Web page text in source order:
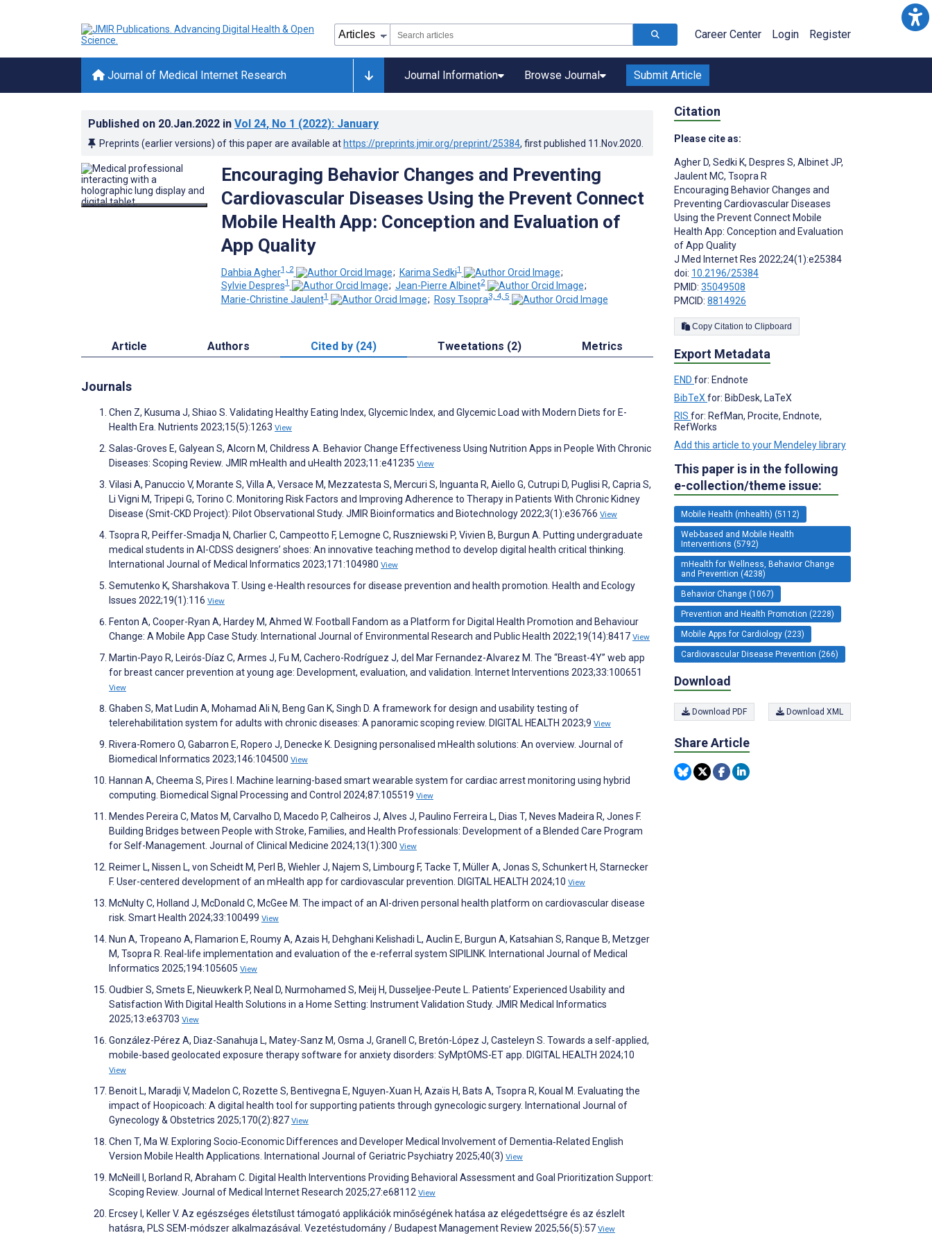
Career Center Login Register
Journal of Medical Internet Research Journal Information Browse Journal Submit Article
Published on 20.Jan.2022 in Vol 24, No 1 (2022): January
Preprints (earlier versions) of this paper are available at https://preprints.jmir.org/preprint/25384, first published 11.Nov.2020
Encouraging Behavior Changes and Preventing
Cardiovascular Diseases Using the Prevent Connect
Mobile Health App: Conception and Evaluation of
App Quality
Dahbia Agher1, 2 ; Karima Sedki1
;
Sylvie Despres1 ; Jean-Pierre Albinet2
;
Marie-Christine Jaulent1 ; Rosy Tsopra3, 4, 5
Article Authors Cited by (24) Tweetations (2) Metrics
Journals
Chen Z, Kusuma J, Shiao S. Validating Healthy Eating Index, Glycemic Index, and Glycemic Load with Modern Diets for E-
Health Era. Nutrients 2023;15(5):1263 View
Salas-Groves E, Galyean S, Alcorn M, Childress A. Behavior Change Effectiveness Using Nutrition Apps in People With Chronic
Diseases: Scoping Review. JMIR mHealth and uHealth 2023;11:e41235 View
Vilasi A, Panuccio V, Morante S, Villa A, Versace M, Mezzatesta S, Mercuri S, Inguanta R, Aiello G, Cutrupi D, Puglisi R, Capria S,
Li Vigni M, Tripepi G, Torino C. Monitoring Risk Factors and Improving Adherence to Therapy in Patients With Chronic Kidney
Disease (Smit-CKD Project): Pilot Observational Study. JMIR Bioinformatics and Biotechnology 2022;3(1):e36766 View
Tsopra R, Peiffer-Smadja N, Charlier C, Campeotto F, Lemogne C, Ruszniewski P, Vivien B, Burgun A. Putting undergraduate
medical students in AI-CDSS designers’ shoes: An innovative teaching method to develop digital health critical thinking.
International Journal of Medical Informatics 2023;171:104980 View
Semutenko K, Sharshakova T. Using e-Health resources for disease prevention and health promotion. Health and Ecology
Issues 2022;19(1):116 View
Fenton A, Cooper-Ryan A, Hardey M, Ahmed W. Football Fandom as a Platform for Digital Health Promotion and Behaviour
Change: A Mobile App Case Study. International Journal of Environmental Research and Public Health 2022;19(14):8417 View
Martin-Payo R, Leirós-Díaz C, Armes J, Fu M, Cachero-Rodríguez J, del Mar Fernandez-Alvarez M. The “Breast-4Y” web app
for breast cancer prevention at young age: Development, evaluation, and validation. Internet Interventions 2023;33:100651
View
Ghaben S, Mat Ludin A, Mohamad Ali N, Beng Gan K, Singh D. A framework for design and usability testing of
telerehabilitation system for adults with chronic diseases: A panoramic scoping review. DIGITAL HEALTH 2023;9 View
Rivera-Romero O, Gabarron E, Ropero J, Denecke K. Designing personalised mHealth solutions: An overview. Journal of
Biomedical Informatics 2023;146:104500 View
Hannan A, Cheema S, Pires I. Machine learning-based smart wearable system for cardiac arrest monitoring using hybrid
computing. Biomedical Signal Processing and Control 2024;87:105519 View
Mendes Pereira C, Matos M, Carvalho D, Macedo P, Calheiros J, Alves J, Paulino Ferreira L, Dias T, Neves Madeira R, Jones F.
Building Bridges between People with Stroke, Families, and Health Professionals: Development of a Blended Care Program
for Self-Management. Journal of Clinical Medicine 2024;13(1):300 View
Reimer L, Nissen L, von Scheidt M, Perl B, Wiehler J, Najem S, Limbourg F, Tacke T, Müller A, Jonas S, Schunkert H, Starnecker
F. User-centered development of an mHealth app for cardiovascular prevention. DIGITAL HEALTH 2024;10 View
McNulty C, Holland J, McDonald C, McGee M. The impact of an AI-driven personal health platform on cardiovascular disease
risk. Smart Health 2024;33:100499 View
Nun A, Tropeano A, Flamarion E, Roumy A, Azais H, Dehghani Kelishadi L, Auclin E, Burgun A, Katsahian S, Ranque B, Metzger
M, Tsopra R. Real-life implementation and evaluation of the e-referral system SIPILINK. International Journal of Medical
Informatics 2025;194:105605 View
Oudbier S, Smets E, Nieuwkerk P, Neal D, Nurmohamed S, Meij H, Dusseljee-Peute L. Patients’ Experienced Usability and
Satisfaction With Digital Health Solutions in a Home Setting: Instrument Validation Study. JMIR Medical Informatics
2025;13:e63703 View
González-Pérez A, Diaz-Sanahuja L, Matey-Sanz M, Osma J, Granell C, Bretón-López J, Casteleyn S. Towards a self-applied,
mobile-based geolocated exposure therapy software for anxiety disorders: SyMptOMS-ET app. DIGITAL HEALTH 2024;10
View
Benoit L, Maradji V, Madelon C, Rozette S, Bentivegna E, Nguyen‐Xuan H, Azaïs H, Bats A, Tsopra R, Koual M. Evaluating the
impact of Hoopicoach: A digital health tool for supporting patients through gynecologic surgery. International Journal of
Gynecology & Obstetrics 2025;170(2):827 View
Chen T, Ma W. Exploring Socio‐Economic Differences and Developer Medical Involvement of Dementia‐Related English
Version Mobile Health Applications. International Journal of Geriatric Psychiatry 2025;40(3) View
McNeill I, Borland R, Abraham C. Digital Health Interventions Providing Behavioral Assessment and Goal Prioritization Support:
Scoping Review. Journal of Medical Internet Research 2025;27:e68112 View
Ercsey I, Keller V. Az egészséges életstílust támogató applikációk minőségének hatása az elégedettségre és az észlelt
hatásra, PLS SEM-módszer alkalmazásával. Vezetéstudomány / Budapest Management Review 2025;56(5):57 View
Citation
Please cite as:
Agher D, Sedki K, Despres S, Albinet JP,
Jaulent MC, Tsopra R
Encouraging Behavior Changes and
Preventing Cardiovascular Diseases
Using the Prevent Connect Mobile
Health App: Conception and Evaluation
of App Quality
J Med Internet Res 2022;24(1):e25384
doi: 10.2196/25384
PMID: 35049508
PMCID: 8814926
Copy Citation to Clipboard
Export Metadata
END for: Endnote
BibTeX for: BibDesk, LaTeX
RIS for: RefMan, Procite, Endnote,
RefWorks
Add this article to your Mendeley library
This paper is in the following
e-collection/theme issue:
Mobile Health (mhealth) (5112)
Web-based and Mobile Health
Interventions (5792)
mHealth for Wellness, Behavior Change
and Prevention (4238)
Behavior Change (1067)
Prevention and Health Promotion (2228)
Mobile Apps for Cardiology (223)
Cardiovascular Disease Prevention (266)
Download
Download PDF Download XML
Share Article